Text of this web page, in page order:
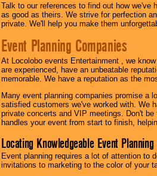
Talk to our references to find out how
as good as theirs. We strive for perfection
private. We'll help you make them
Event Planning Companies
At Locolobo events Entertainment , we
are experienced, have an unbeatable
memorable. We have a reputation as the
Many event planning companies promise a
satisfied customers we've worked with. We
private concerts and VIP meetings. Don't
handles your event from start to finish,
Locating Knowledgeable Event
Event planning requires a lot of attention to
invitations to marketing to the color of your